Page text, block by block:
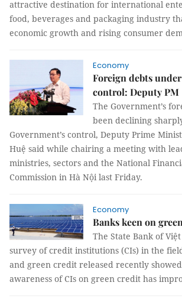
attractive destination for international
food, beverages and packaging industry
economic growth and rising consumer
Economy
Foreign debts
control: Deputy PM
The Government’s
been declining
Government’s control, Deputy Prime
Huệ said while chairing a meeting with
ministries, sectors and the National
Commission in Hà Nội last Friday.
Economy
Banks keen on
The State Bank of Việt
survey of credit institutions (CIs) in the
and green credit released recently
awareness of CIs on green credit has